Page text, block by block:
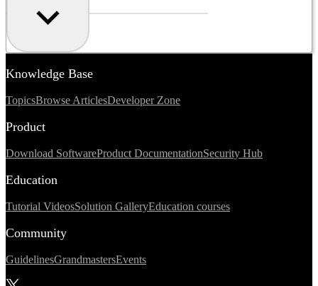
Knowledge Base
TopicsBrowse ArticlesDeveloper Zone
Product
Download SoftwareProduct DocumentationSecurity Hub
Education
Tutorial VideosSolution GalleryEducation courses
Community
GuidelinesGrandmastersEvents